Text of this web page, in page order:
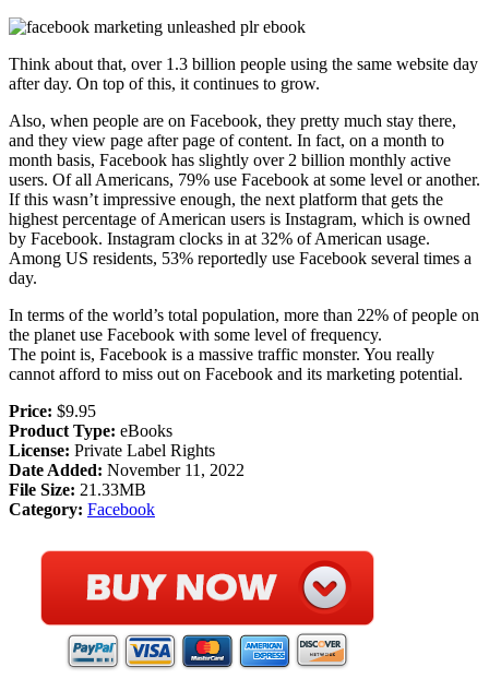
Think about that, over 1.3 billion people using the same website day
after day. On top of this, it continues to grow.
Also, when people are on Facebook, they pretty much stay there,
and they view page after page of content. In fact, on a month to
month basis, Facebook has slightly over 2 billion monthly active
users. Of all Americans, 79% use Facebook at some level or another.
If this wasn’t impressive enough, the next platform that gets the
highest percentage of American users is Instagram, which is owned
by Facebook. Instagram clocks in at 32% of American usage.
Among US residents, 53% reportedly use Facebook several times a
day.
In terms of the world’s total population, more than 22% of people on
the planet use Facebook with some level of frequency.
The point is, Facebook is a massive traffic monster. You really
cannot afford to miss out on Facebook and its marketing potential.
Price: $9.95
Product Type: eBooks
License: Private Label Rights
Date Added: November 11, 2022
File Size: 21.33MB
Category: Facebook